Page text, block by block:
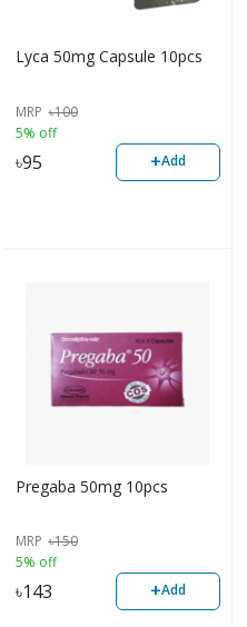
Lyca 50mg Capsule 10pcs
MRP ৳100
5% off
৳95 +Add
Pregaba 50mg 10pcs
MRP ৳150
5% off
৳143 +Add